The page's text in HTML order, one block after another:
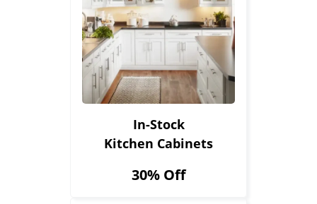
In-Stock
Kitchen Cabinets
30% Off